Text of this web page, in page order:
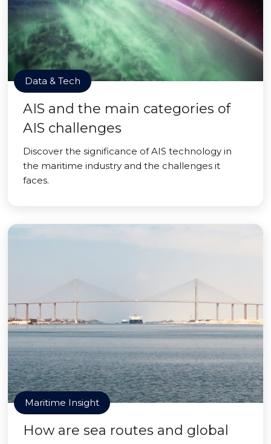
Data & Tech
AIS and the main categories of
AIS challenges
Discover the significance of AIS technology in
the maritime industry and the challenges it
faces.
Maritime Insight
How are sea routes and global